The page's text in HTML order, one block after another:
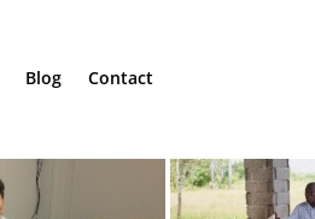
Blog Contact